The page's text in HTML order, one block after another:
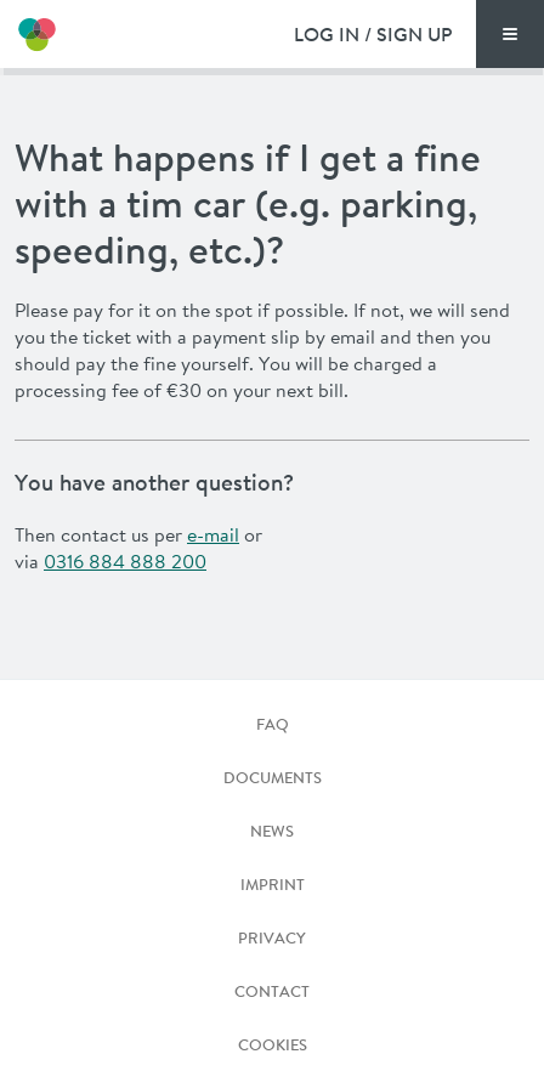
DOCUMENTS
BENEFITS
NEWS
LOG IN / SIGN UP
What happens if I get a fine
with a tim car (e.g. parking,
speeding, etc.)?
Please pay for it on the spot if possible. If not, we will send
you the ticket with a payment slip by email and then you
should pay the fine yourself. You will be charged a
processing fee of €30 on your next bill.
You have another question?
Then contact us pere-mail or
via 0316 884 888 200
FAQ
DOCUMENTS
NEWS
IMPRINT
PRIVACY
CONTACT
COOKIES